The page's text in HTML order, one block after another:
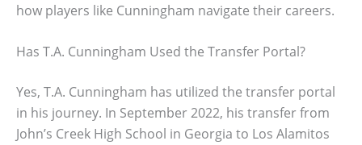
how players like Cunningham navigate their careers.
Has T.A. Cunningham Used the Transfer Portal?
Yes, T.A. Cunningham has utilized the transfer portal
in his journey. In September 2022, his transfer from
John’s Creek High School in Georgia to Los Alamitos